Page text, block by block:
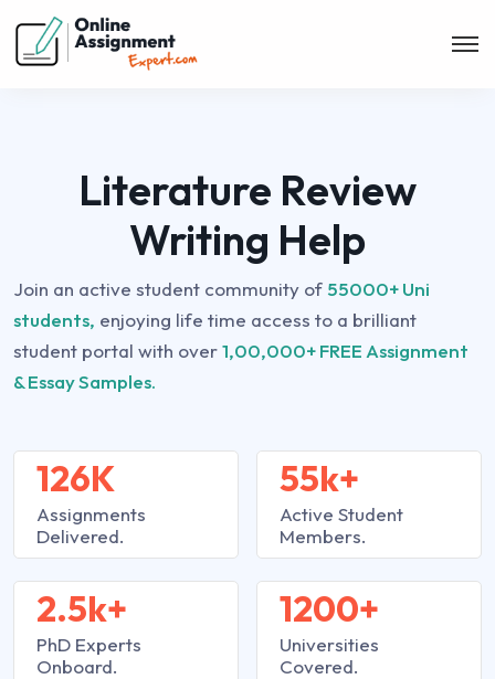
Literature Review
Writing Help
Join an active student community of 55000+ Uni
students, enjoying life time access to a brilliant
student portal with over1,00,000+ FREE Assignment
& Essay Samples.
126K
Assignments
Delivered.
2.5k+
PhD Experts
Onboard.
55k+
Active Student
Members.
1200+
Universities
Covered.